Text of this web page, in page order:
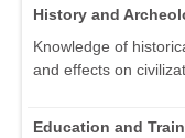
History and
Knowledge of
and effects on
Education and